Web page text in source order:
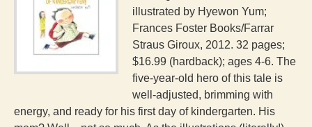
illustrated by Hyewon Yum;
Frances Foster Books/Farrar
Straus Giroux, 2012. 32 pages;
$16.99 (hardback); ages 4-6. The
five-year-old hero of this tale is
well-adjusted, brimming with
energy, and ready for his first day of kindergarten. His